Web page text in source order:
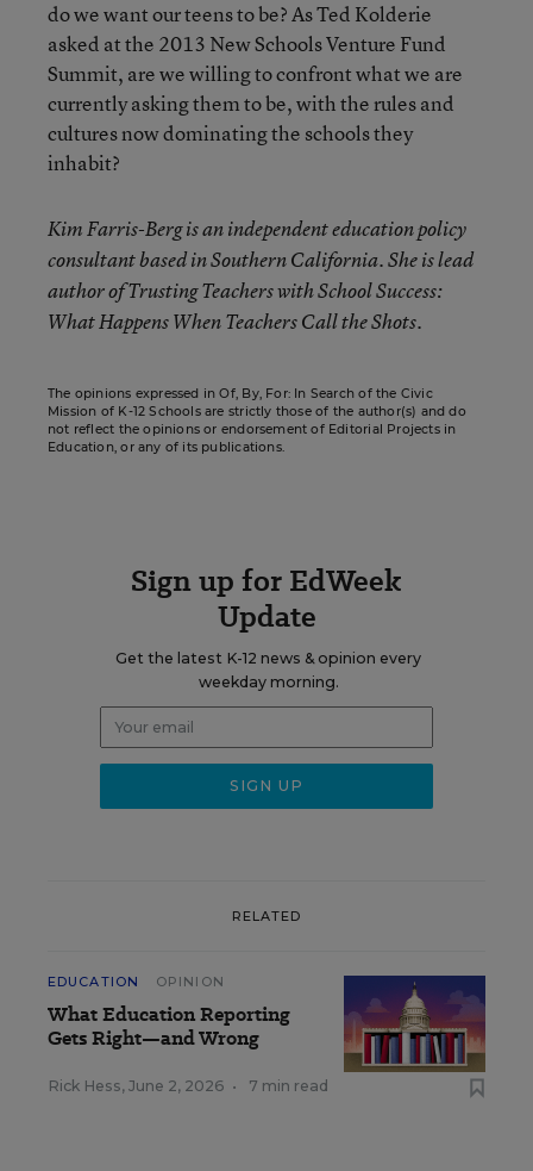
do we want our teens to be? As Ted Kolderie
asked at the 2013 New Schools Venture Fund
Summit, are we willing to confront what we are
currently asking them to be, with the rules and
cultures now dominating the schools they
inhabit?
Kim Farris-Berg is an independent education policy
consultant based in Southern California. She is lead
author of Trusting Teachers with School Success:
What Happens When Teachers Call the Shots.
The opinions expressed in Of, By, For: In Search of the Civic
Mission of K-12 Schools are strictly those of the author(s) and do
not reflect the opinions or endorsement of Editorial Projects in
Education, or any of its publications.
Sign up for EdWeek
Update
Get the latest K-12 news & opinion every
weekday morning.
RELATED
EDUCATION OPINION
What Education Reporting
Gets Right—and Wrong
Rick Hess, June 2, 2026 • 7 min read